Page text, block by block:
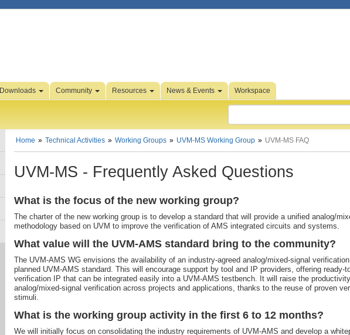
Downloads Community Resources News & Events Workspace
Home Technical Activities Working Groups UVM-MS Working Group UVM-MS FAQ
UVM-MS - Frequently Asked Questions
What is the focus of the new working group?
The charter of the new working group is to develop a standard that will provide a unified analog/
methodology based on UVM to improve the verification of AMS integrated circuits and systems.
What value will the UVM-AMS standard bring to the community?
The UVM-AMS WG envisions the availability of an industry-agreed analog/mixed-signal
planned UVM-AMS standard. This will encourage support by tool and IP providers, offering ready-
verification IP that can be integrated easily into a UVM-AMS testbench. It will raise the
analog/mixed-signal verification across projects and applications, thanks to the reuse of proven
stimuli.
What is the working group activity in the first 6 to 12 months?
We will initially focus on consolidating the industry requirements of UVM-AMS and develop a